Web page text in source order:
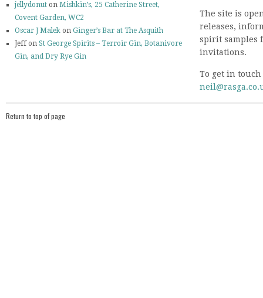
jellydonut on Mishkin’s, 25 Catherine Street,
Covent Garden, WC2
Oscar J Malek on Ginger’s Bar at The Asquith
Jeff on St George Spirits – Terroir Gin, Botanivore
Gin, and Dry Rye Gin
The site is
releases,
spirit samples
invitations.
To get in
Return to top of page